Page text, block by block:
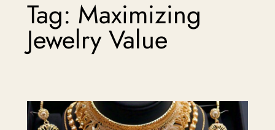
Tag: Maximizing
Jewelry Value